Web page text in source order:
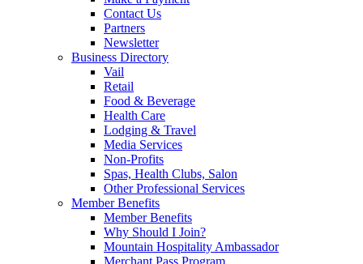
Contact Us
Partners
Newsletter
Business Directory
Vail
Retail
Food & Beverage
Health Care
Lodging & Travel
Media Services
Non-Profits
Spas, Health Clubs, Salon
Other Professional Services
Member Benefits
Member Benefits
Why Should I Join?
Mountain Hospitality Ambassador
Merchant Pass Program